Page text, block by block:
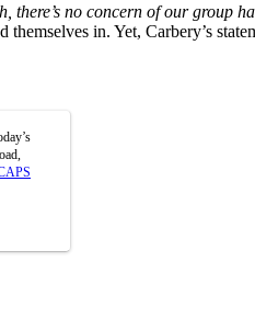
there’s no concern of our
in. Yet, Carbery’s